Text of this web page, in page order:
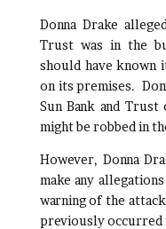
Donna Drake
Trust was in the
should have known
on its premises.
Sun Bank and
might be robbed in
However, Donna
make any
warning of the
previously occurred